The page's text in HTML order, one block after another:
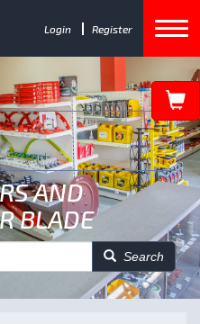
Login Register
AND
BLADE
Search